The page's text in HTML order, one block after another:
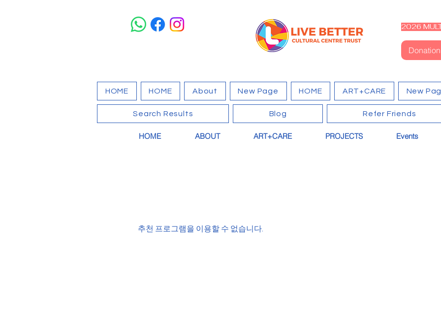
2026
Donation
HOME HOME About New Page HOME ART+CARE New
Search Results Blog Refer Friends
HOME ABOUT ART+CARE PROJECTS Events
추천 프로그램을 이용할 수 없습니다.